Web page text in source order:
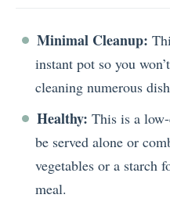
Minimal Cleanup:
instant pot so you
cleaning numerous
Healthy: This is a
be served alone or
vegetables or a starch
meal.